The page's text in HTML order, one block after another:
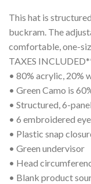
This hat is
buckram. The
comfortable, one-
TAXES
• 80% acrylic, 20%
• Green Camo is
• Structured, 6-
• 6 embroidered
• Plastic snap
• Green undervisor
• Head
• Blank product